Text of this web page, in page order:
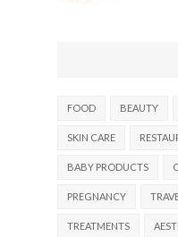
FOOD BEAUTY
SKIN CARE
BABY PRODUCTS
PREGNANCY
TREATMENTS